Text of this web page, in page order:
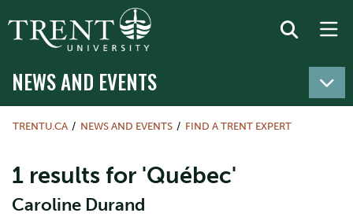
NEWS AND EVENTS
TRENTU.CA NEWS AND EVENTS FIND A TRENT EXPERT
1 results for 'Québec'
Caroline Durand